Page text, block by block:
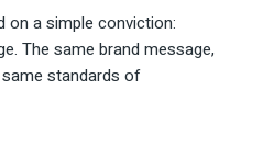
on a simple conviction:
The same brand message,
standards of